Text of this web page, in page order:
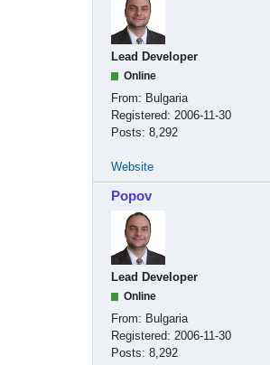
Lead Developer
Online
From: Bulgaria
Registered: 2006-11-30
Posts: 8,292
Website
Popov
Lead Developer
Online
From: Bulgaria
Registered: 2006-11-30
Posts: 8,292